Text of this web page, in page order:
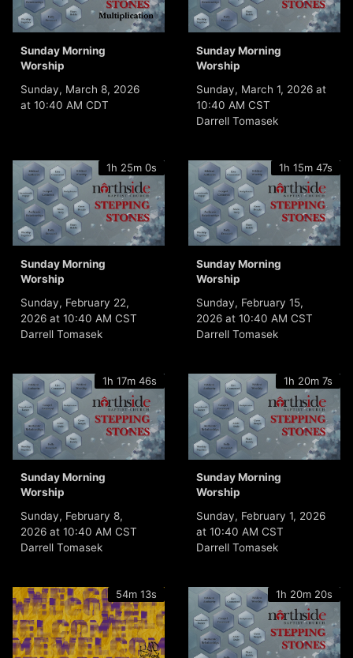
Sunday Morning
Worship
Sunday, March 8, 2026
at 10:40 AM CDT
Sunday Morning
Worship
Sunday, March 1, 2026 at
10:40 AM CST
Darrell Tomasek
1h 25m 0s
Sunday Morning
Worship
Sunday, February 22,
2026 at 10:40 AM CST
Darrell Tomasek
1h 15m 47s
Sunday Morning
Worship
Sunday, February 15,
2026 at 10:40 AM CST
Darrell Tomasek
1h 17m 46s
Sunday Morning
Worship
Sunday, February 8,
2026 at 10:40 AM CST
Darrell Tomasek
1h 20m 7s
Sunday Morning
Worship
Sunday, February 1, 2026
at 10:40 AM CST
Darrell Tomasek
54m 13s 1h 20m 20s